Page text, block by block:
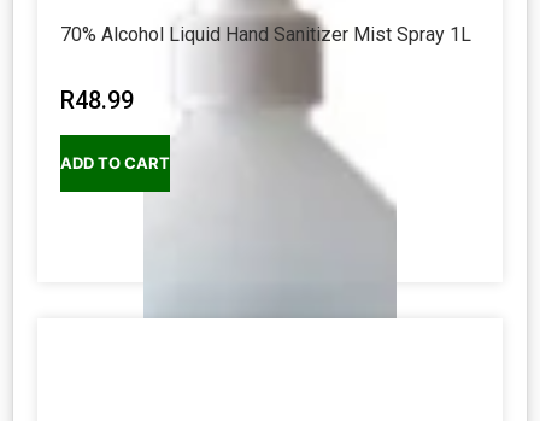
70% Alcohol Liquid Hand Sanitizer Mist Spray 1L
R48.99
ADD TO CART